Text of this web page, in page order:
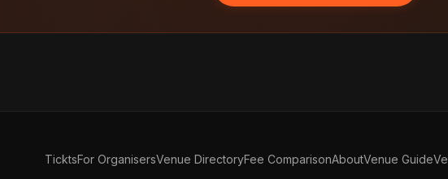
TicktsFor OrganisersVenue DirectoryFee ComparisonAboutVenue Guide